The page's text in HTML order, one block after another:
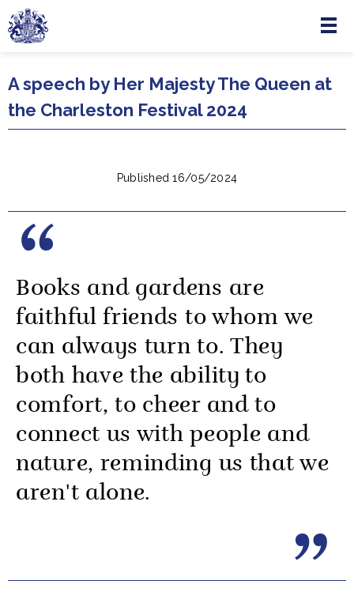
Skip to main content
Menu
A speech by Her Majesty The Queen at
the Charleston Festival 2024
Published 16/05/2024
Books and gardens are
faithful friends to whom we
can always turn to. They
both have the ability to
comfort, to cheer and to
connect us with people and
nature, reminding us that we
aren't alone.